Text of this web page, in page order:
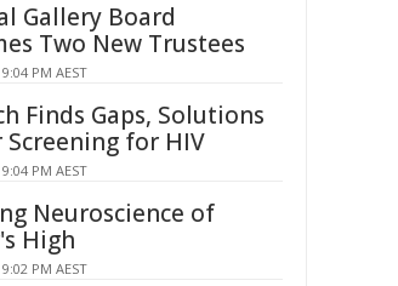
Gallery Board
Two New Trustees
PM AEST
Finds Gaps, Solutions
Screening for HIV
PM AEST
Neuroscience of
High
PM AEST